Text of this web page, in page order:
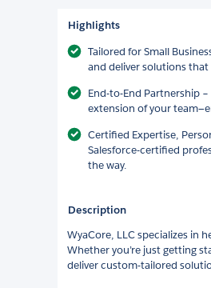
Highlights
Tailored for Small
and deliver solutions
End-to-End Partnership
extension of your
Certified Expertise,
Salesforce-certified
the way.
Description
WyaCore, LLC specializes in
Whether you’re just getting
deliver custom-tailored